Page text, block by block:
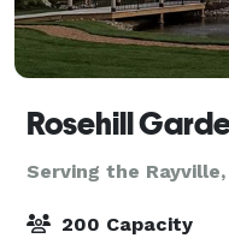
Rosehill
Serving the
200 Capacity